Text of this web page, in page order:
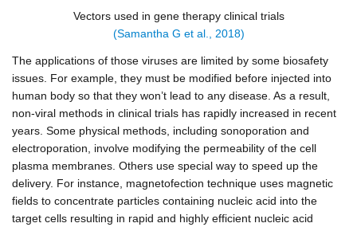
Vectors used in gene therapy clinical trials
(Samantha G et al., 2018)
The applications of those viruses are limited by some biosafety
issues. For example, they must be modified before injected into
human body so that they won’t lead to any disease. As a result,
non-viral methods in clinical trials has rapidly increased in recent
years. Some physical methods, including sonoporation and
electroporation, involve modifying the permeability of the cell
plasma membranes. Others use special way to speed up the
delivery. For instance, magnetofection technique uses magnetic
fields to concentrate particles containing nucleic acid into the
target cells resulting in rapid and highly efficient nucleic acid